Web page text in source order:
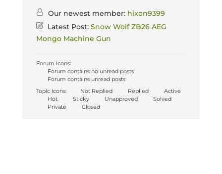
Our newest member: hixon9399
Latest Post: Snow Wolf ZB26 AEG
Mongo Machine Gun
Forum Icons:
Forum contains no unread posts
Forum contains unread posts
Topic Icons:
Not Replied Replied
Active
Hot
Sticky Unapproved
Solved
Private
Closed